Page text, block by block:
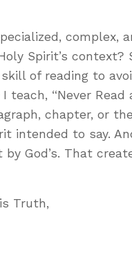
complex,
Spirit’s context?
of reading to
teach, “Never
chapter, or
intended to say.
God’s. That
Truth,